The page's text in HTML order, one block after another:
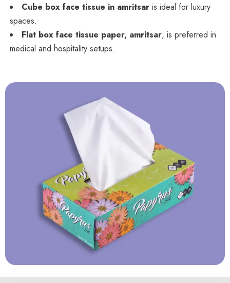
Cube box face tissue in amritsaris ideal for luxury
spaces.
Flat box face tissue paper, amritsar, is preferred in
medical and hospitality setups.